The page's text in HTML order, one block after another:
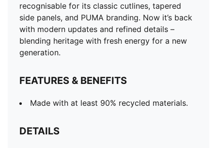
recognisable for its classic cutlines, tapered
side panels, and PUMA branding. Now it’s back
with modern updates and refined details –
blending heritage with fresh energy for a new
generation.
FEATURES & BENEFITS
Made with at least 90% recycled materials.
DETAILS